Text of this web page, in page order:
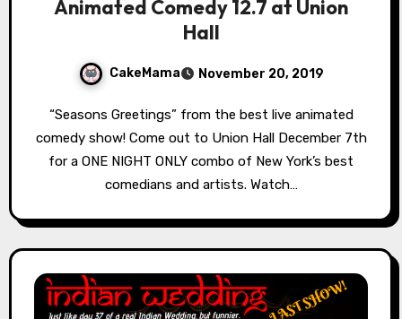
Animated Comedy 12.7 at Union
Hall
CakeMama November 20, 2019
“Seasons Greetings” from the best live animated
comedy show! Come out to Union Hall December 7th
for a ONE NIGHT ONLY combo of New York’s best
comedians and artists. Watch…